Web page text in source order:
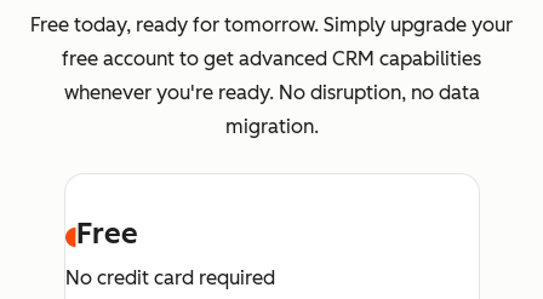
Free today, ready for tomorrow. Simply upgrade your
free account to get advanced CRM capabilities
whenever you're ready. No disruption, no data
migration.
Free
No credit card required